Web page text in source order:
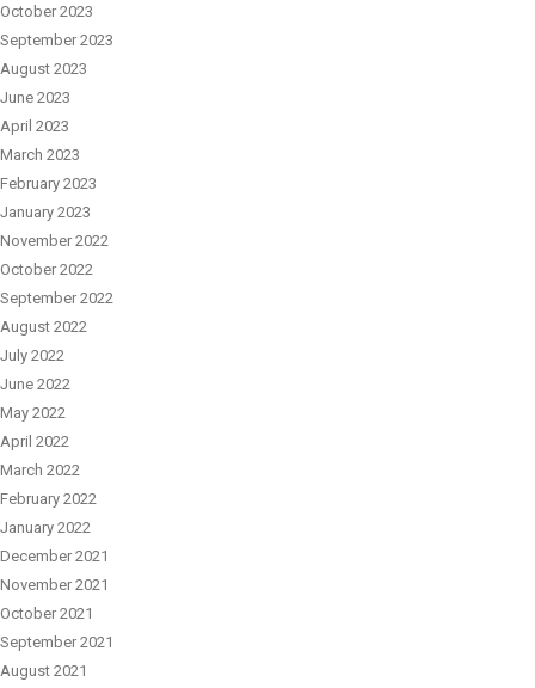
October 2023
September 2023
August 2023
June 2023
April 2023
March 2023
February 2023
January 2023
November 2022
October 2022
September 2022
August 2022
July 2022
June 2022
May 2022
April 2022
March 2022
February 2022
January 2022
December 2021
November 2021
October 2021
September 2021
August 2021